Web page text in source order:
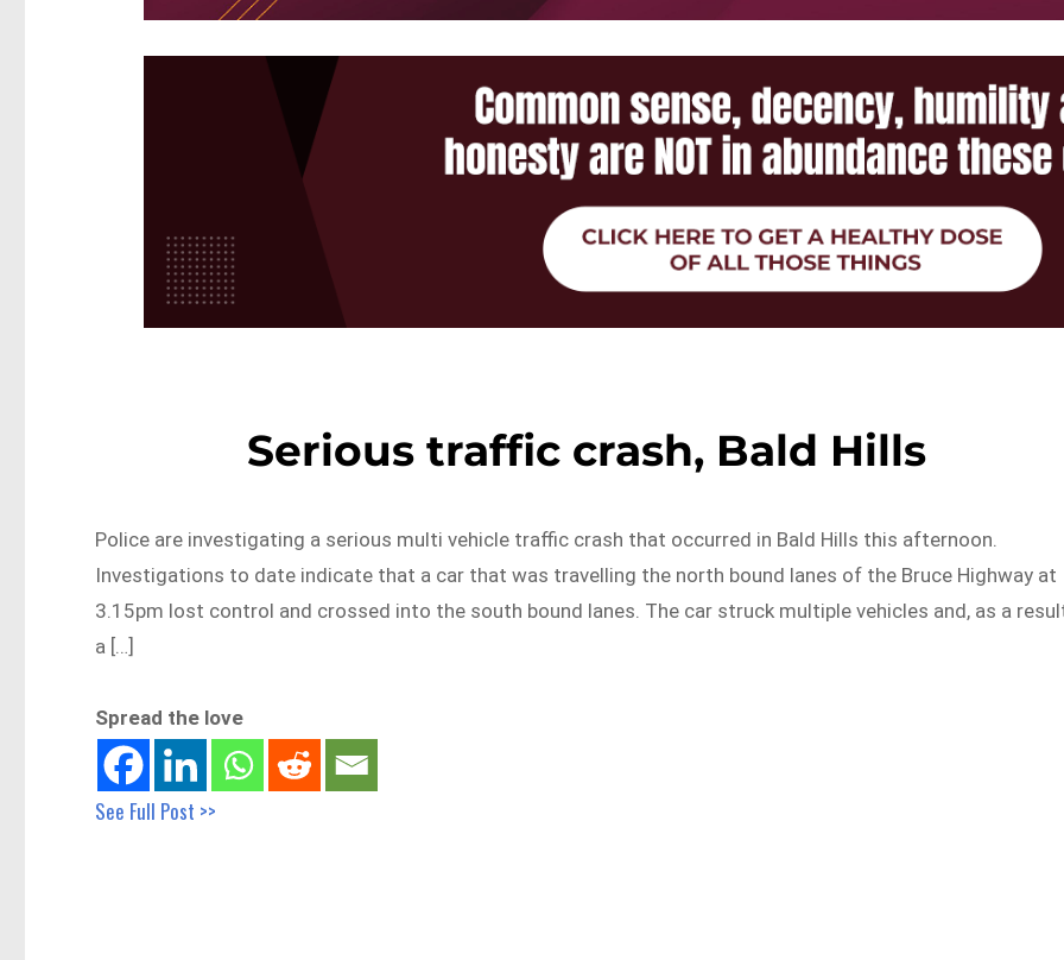
Serious traffic crash, Bald Hills
Police are investigating a serious multi vehicle traffic crash that occurred in Bald Hills this afternoon.
Investigations to date indicate that a car that was travelling the north bound lanes of the Bruce Highway at
3.15pm lost control and crossed into the south bound lanes. The car struck multiple vehicles and, as a
a […]
Spread the love
See Full Post >>